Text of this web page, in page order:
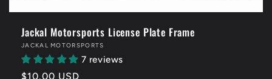
Jackal Motorsports License Plate Frame
Vendor:
JACKAL MOTORSPORTS
7 reviews
Regular
$10.00 USD